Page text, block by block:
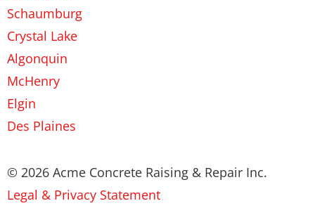
Schaumburg
Crystal Lake
Algonquin
McHenry
Elgin
Des Plaines
© 2026 Acme Concrete Raising & Repair Inc.
Legal & Privacy Statement